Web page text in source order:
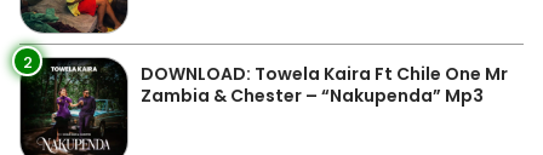
2
DOWNLOAD: Towela Kaira Ft Chile One Mr
Zambia & Chester – “Nakupenda” Mp3